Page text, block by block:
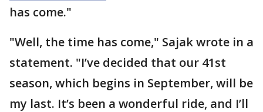
has come."
"Well, the time has come," Sajak wrote in a
statement. "I’ve decided that our 41st
season, which begins in September, will be
my last. It’s been a wonderful ride, and I’ll